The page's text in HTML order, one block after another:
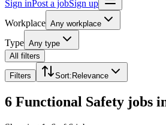
Sign inPost a jobSign up
Workplace Any workplace
Type Any type
All filters
Filters Sort: Relevance
6 Functional Safety jobs